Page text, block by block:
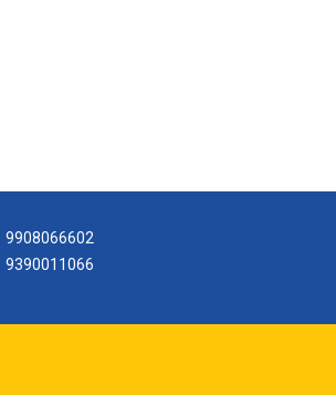
9908066602
9390011066